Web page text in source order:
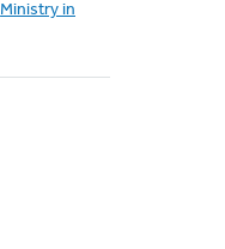
Ministry in